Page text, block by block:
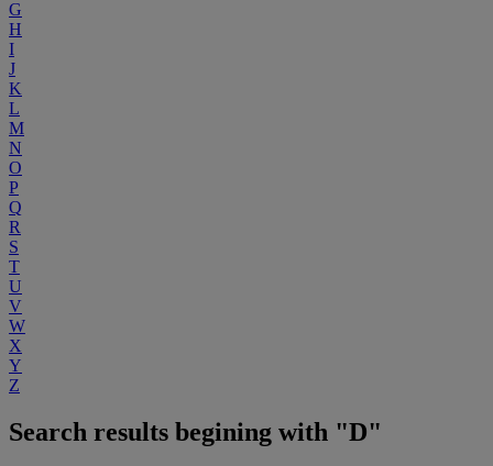
G
H
I
J
K
L
M
N
O
P
Q
R
S
T
U
V
W
X
Y
Z
Search results begining with "D"